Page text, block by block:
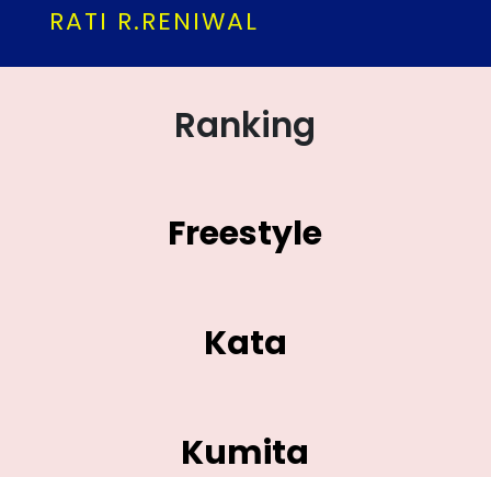
RATI R.RENIWAL
Ranking
Freestyle
Kata
Kumita